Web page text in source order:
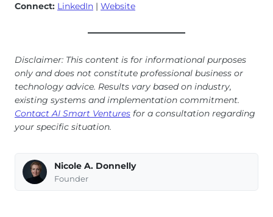
Connect: LinkedIn | Website
Disclaimer: This content is for informational purposes
only and does not constitute professional business or
technology advice. Results vary based on industry,
existing systems and implementation commitment.
Contact AI Smart Ventures for a consultation regarding
your specific situation.
Nicole A. Donnelly
Founder